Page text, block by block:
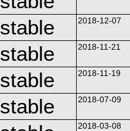
stable 2018-12-07
stable 2018-11-21
stable 2018-11-19
stable 2018-07-09
2018-03-08